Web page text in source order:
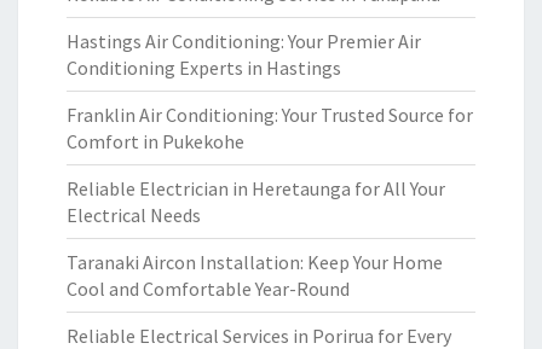
Hastings Air Conditioning: Your Premier Air
Conditioning Experts in Hastings
Franklin Air Conditioning: Your Trusted Source for
Comfort in Pukekohe
Reliable Electrician in Heretaunga for All Your
Electrical Needs
Taranaki Aircon Installation: Keep Your Home
Cool and Comfortable Year-Round
Reliable Electrical Services in Porirua for Every